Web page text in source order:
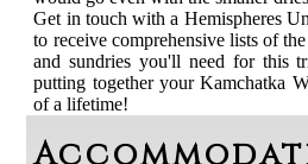
Get in touch with a Hemispheres
to receive comprehensive lists of
and sundries you'll need for this
putting together your Kamchatka
of a lifetime!